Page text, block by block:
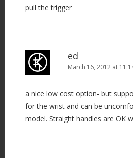
pull the trigger
ed
March 16, 2012 at
a nice low cost option- but
for the wrist and can be
model. Straight handles are OK